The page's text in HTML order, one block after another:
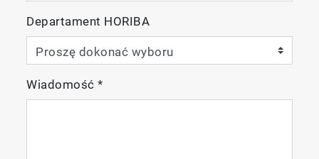
Departament HORIBA
Wiadomość*